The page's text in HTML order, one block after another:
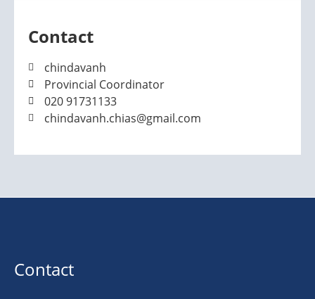
Contact
chindavanh
Provincial Coordinator
020 91731133
chindavanh.chias@gmail.com
Contact